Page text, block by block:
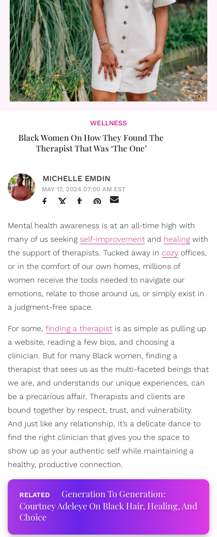
WELLNESS
Black Women On How They Found The
Therapist That Was ‘The One’
MICHELLE EMDIN
MAY 17, 2024 07:00 AM EST
Mental health awareness is at an all-time high with
many of us seeking self-improvement and healing with
the support of therapists. Tucked away in cozy offices,
or in the comfort of our own homes, millions of
women receive the tools needed to navigate our
emotions, relate to those around us, or simply exist in
a judgment-free space.
For some, finding a therapist is as simple as pulling up
a website, reading a few bios, and choosing a
clinician. But for many Black women, finding a
therapist that sees us as the multi-faceted beings that
we are, and understands our unique experiences, can
be a precarious affair. Therapists and clients are
bound together by respect, trust, and vulnerability.
And just like any relationship, it’s a delicate dance to
find the right clinician that gives you the space to
show up as your authentic self while maintaining a
healthy, productive connection.
Generation To Generation:
Courtney Adeleye On Black Hair, Healing, And
Choice